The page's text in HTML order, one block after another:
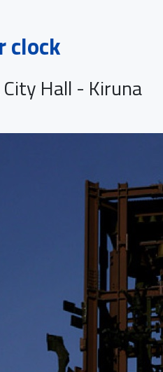
clock
Hall - Kiruna